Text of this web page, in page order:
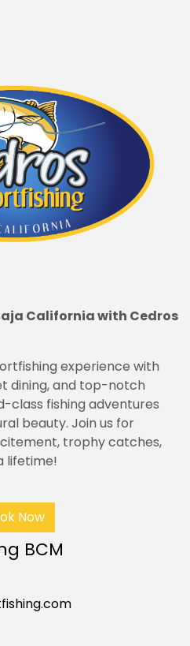
California with Cedros
experience with
dining, and top-notch
class fishing adventures
beauty. Join us for
trophy catches,
lifetime!
Now
BCM